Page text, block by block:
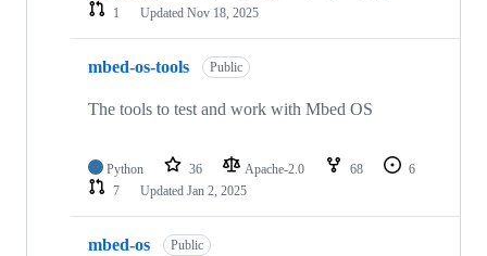
1
Updated Nov 18, 2025
mbed-os-tools Public
The tools to test and work with Mbed OS
Python 36 Apache-2.0 68
6
7
Updated Jan 2, 2025
mbed-os Public